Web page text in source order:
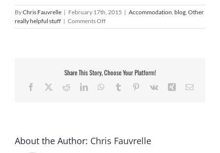
ByChris Fauvrelle | February 17th, 2015 | Accommodation, blog, Other
really helpful stuff | Comments Offon
Timeshare
Share This Story, Choose Your Platform!
Facebook RedditLinkedInWhatsApp
Tumblr Pinterest
Vk Xing Email
About the Author: Chris Fauvrelle